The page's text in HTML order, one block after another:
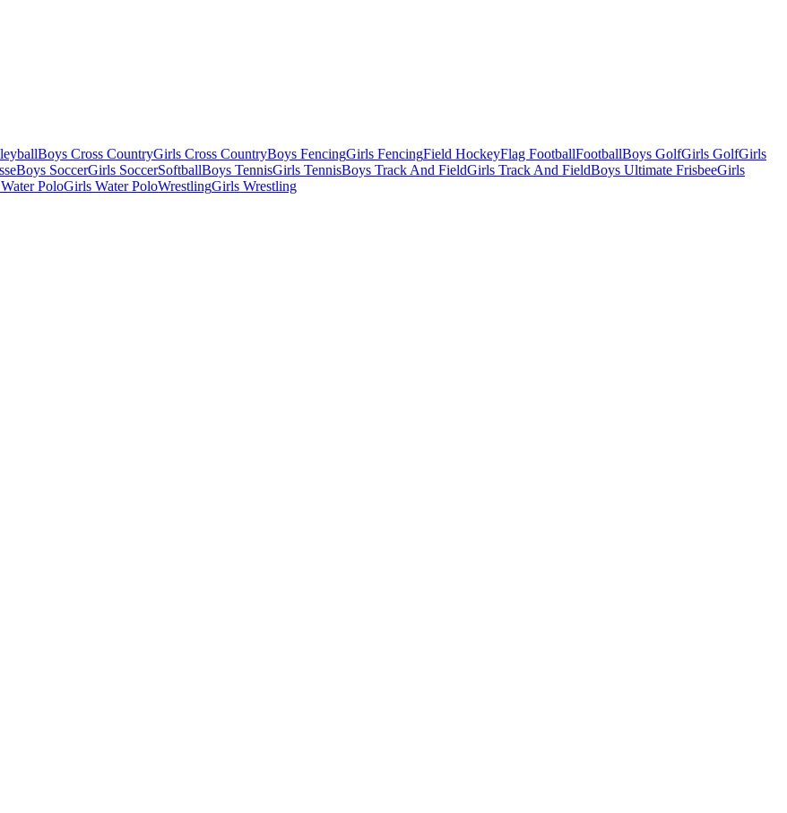
Boys Cross CountryGirls Cross CountryBoys FencingGirls FencingField HockeyFlag FootballFootballBoys GolfGirls GolfGirls
Boys SoccerGirls SoccerSoftballBoys TennisGirls TennisBoys Track And FieldGirls Track And FieldBoys Ultimate FrisbeeGirls
PoloGirls Water PoloWrestlingGirls Wrestling